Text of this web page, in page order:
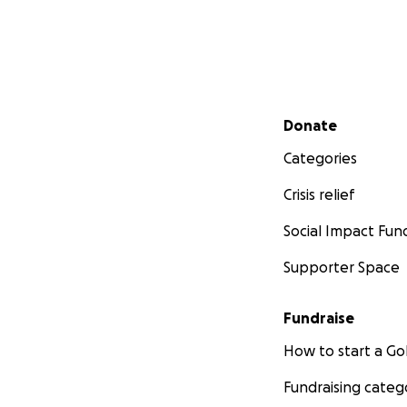
Secondary menu
Donate
Categories
Crisis relief
Social Impact
Supporter Space
Fundraise
How to start a
Fundraising